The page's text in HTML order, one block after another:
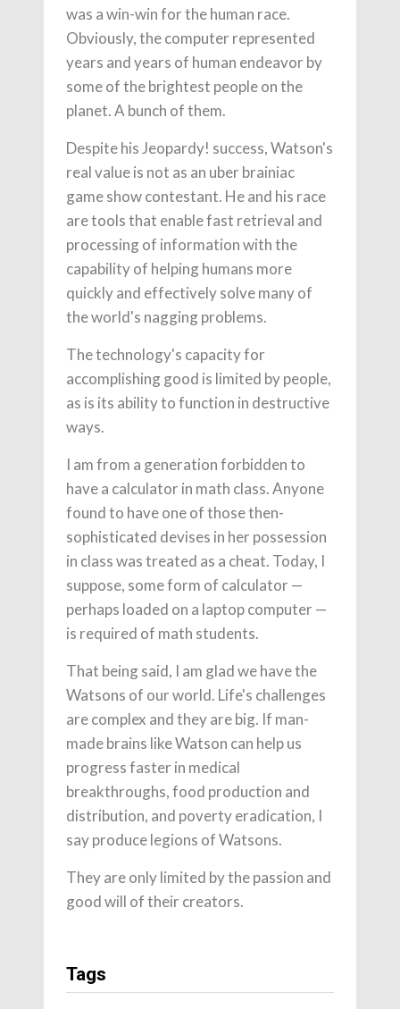
was a win-win for the human race.
Obviously, the computer represented
years and years of human endeavor by
some of the brightest people on the
planet. A bunch of them.
Despite his Jeopardy! success, Watson's
real value is not as an uber brainiac
game show contestant. He and his race
are tools that enable fast retrieval and
processing of information with the
capability of helping humans more
quickly and effectively solve many of
the world's nagging problems.
The technology's capacity for
accomplishing good is limited by people,
as is its ability to function in destructive
ways.
I am from a generation forbidden to
have a calculator in math class. Anyone
found to have one of those then-
sophisticated devises in her possession
in class was treated as a cheat. Today, I
suppose, some form of calculator —
perhaps loaded on a laptop computer —
is required of math students.
That being said, I am glad we have the
Watsons of our world. Life's challenges
are complex and they are big. If man-
made brains like Watson can help us
progress faster in medical
breakthroughs, food production and
distribution, and poverty eradication, I
say produce legions of Watsons.
They are only limited by the passion and
good will of their creators.
Tags